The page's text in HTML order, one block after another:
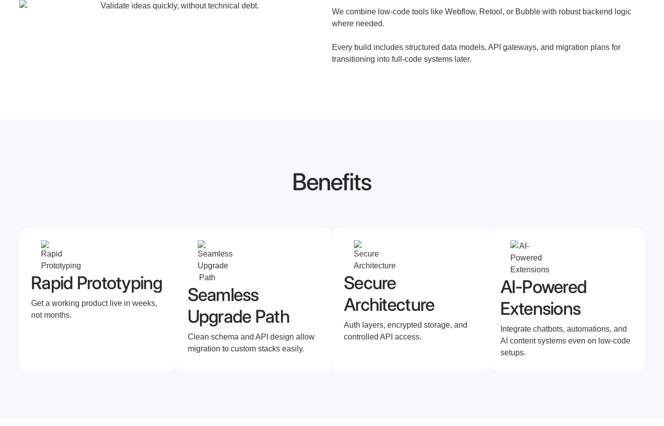
We combine low-code tools like Webflow, Retool, or Bubble with robust backend logic
where needed.
Every build includes structured data models, API gateways, and migration plans for
transitioning into full-code systems later.
Benefits
Rapid Prototyping
Get a working product live in weeks,
not months.
Seamless
Upgrade Path
Clean schema and API design allow
migration to custom stacks easily.
Secure
Architecture
Auth layers, encrypted storage, and
controlled API access.
AI-Powered
Extensions
Integrate chatbots, automations, and
AI content systems even on low-code
setups.